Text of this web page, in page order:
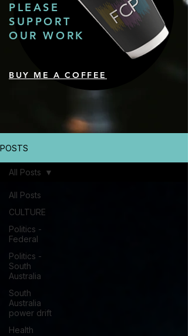
PLEASE
SUPPORT
OUR WORK
BUY ME A COFFEE
POSTS
All Posts
CULTURE
Politics -
Federal
Politics -
South
Australia
South
Australia
power drift
Health
All Posts